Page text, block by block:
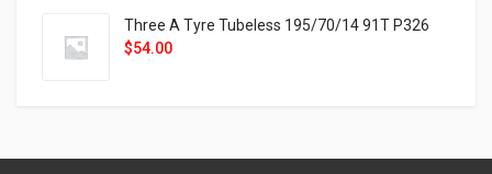
Three A Tyre Tubeless 195/70/14 91T P326
$54.00